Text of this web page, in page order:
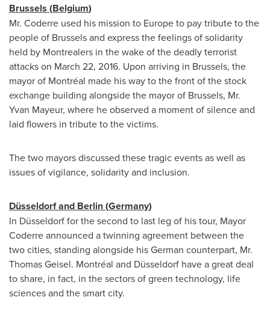
Brussels (Belgium)
Mr. Coderre used his mission to Europeto pay tribute to the
people of Brusselsand express the feelings of solidarity
held by Montrealers in the wake of the deadly terrorist
attacks on March 22, 2016. Upon arriving in Brussels, the
mayor of Montréal made his way to the front of the stock
exchange building alongside the mayor of Brussels, Mr.
Yvan Mayeur, where he observed a moment of silence and
laid flowers in tribute to the victims.
The two mayors discussed these tragic events as well as
issues of vigilance, solidarity and inclusion.
Düsseldorf and Berlin(Germany)
In Düsseldorf for the second to last leg of his tour, Mayor
Coderre announced a twinning agreement between the
two cities, standing alongside his German counterpart, Mr.
Thomas Geisel. Montréal and Düsseldorf have a great deal
to share, in fact, in the sectors of green technology, life
sciences and the smart city.